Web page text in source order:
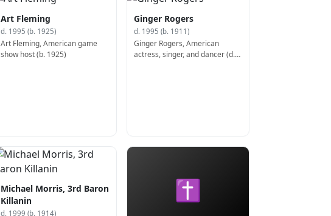
Art Fleming
d. 1995 (b. 1925)
Art Fleming, American game
show host (b. 1925)
Ginger Rogers
d. 1995 (b. 1911)
Ginger Rogers, American
actress, singer, and dancer (d.
Michael Morris, 3rd Baron
Killanin
d. 1999 (b. 1914)
✝